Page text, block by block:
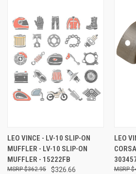
LEO VINCE - LV-10 SLIP-ON
MUFFLER - LV-10 SLIP-ON
MUFFLER - 15222FB
$326.66
$362.95
LEO